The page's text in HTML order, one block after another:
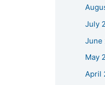
July
June
May
April